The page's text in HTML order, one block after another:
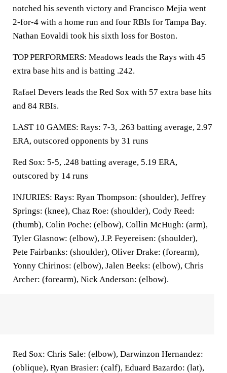
notched his seventh victory and Francisco Mejia went
2-for-4 with a home run and four RBIs for Tampa Bay.
Nathan Eovaldi took his sixth loss for Boston.
TOP PERFORMERS: Meadows leads the Rays with 45
extra base hits and is batting .242.
Rafael Devers leads the Red Sox with 57 extra base hits
and 84 RBIs.
LAST 10 GAMES: Rays: 7-3, .263 batting average, 2.97
ERA, outscored opponents by 31 runs
Red Sox: 5-5, .248 batting average, 5.19 ERA,
outscored by 14 runs
INJURIES: Rays: Ryan Thompson: (shoulder), Jeffrey
Springs: (knee), Chaz Roe: (shoulder), Cody Reed:
(thumb), Colin Poche: (elbow), Collin McHugh: (arm),
Tyler Glasnow: (elbow), J.P. Feyereisen: (shoulder),
Pete Fairbanks: (shoulder), Oliver Drake: (forearm),
Yonny Chirinos: (elbow), Jalen Beeks: (elbow), Chris
Archer: (forearm), Nick Anderson: (elbow).
Red Sox: Chris Sale: (elbow), Darwinzon Hernandez:
(oblique), Ryan Brasier: (calf), Eduard Bazardo: (lat),